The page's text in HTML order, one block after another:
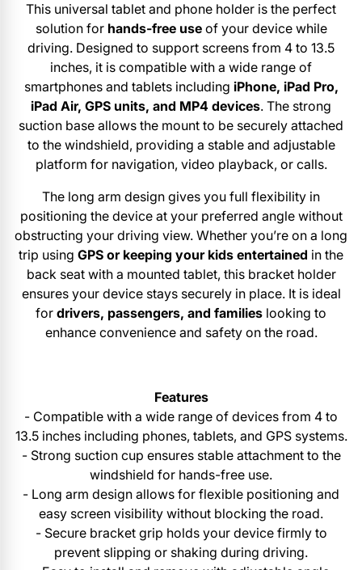
This universal tablet and phone holder is the perfect
solution for hands-free useof your device while
driving. Designed to support screens from 4 to 13.5
inches, it is compatible with a wide range of
smartphones and tablets including iPhone, iPad Pro,
iPad Air, GPS units, and MP4 devices. The strong
suction base allows the mount to be securely attached
to the windshield, providing a stable and adjustable
platform for navigation, video playback, or calls.
The long arm design gives you full flexibility in
positioning the device at your preferred angle without
obstructing your driving view. Whether you’re on a long
trip using GPS or keeping your kids entertained in the
back seat with a mounted tablet, this bracket holder
ensures your device stays securely in place. It is ideal
for drivers, passengers, and families looking to
enhance convenience and safety on the road.
Features
- Compatible with a wide range of devices from 4 to
13.5 inches including phones, tablets, and GPS systems.
- Strong suction cup ensures stable attachment to the
windshield for hands-free use.
- Long arm design allows for flexible positioning and
easy screen visibility without blocking the road.
- Secure bracket grip holds your device firmly to
prevent slipping or shaking during driving.